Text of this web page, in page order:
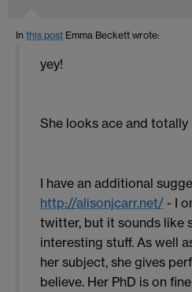
In this post Emma Beckett wrote:
yey!
She looks ace and
I have an additional
http://alisonjcarr.net/- I
twitter, but it sounds like
interesting stuff. As well
her subject, she gives
believe. Her PhD is on